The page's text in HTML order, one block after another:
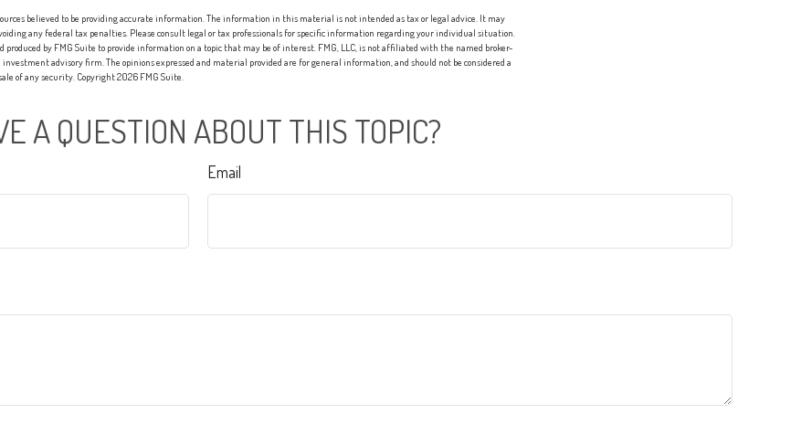
believed to be providing accurate information. The information in this material is not intended as tax or legal advice. It may
any federal tax penalties. Please consult legal or tax professionals for specific information regarding your individual situation.
produced by FMG Suite to provide information on a topic that may be of interest. FMG, LLC, is not affiliated with the named broker-
advisory firm. The opinions expressed and material provided are for general information, and should not be considered a
of any security. Copyright2026 FMG Suite.
A QUESTION ABOUT THIS TOPIC?
Email